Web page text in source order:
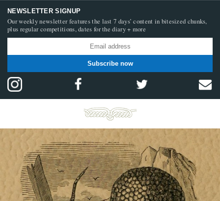
NEWSLETTER SIGNUP
Our weekly newsletter features the last 7 days’ content in bitesized chunks,
plus regular competitions, dates for the diary + more
Subscribe now